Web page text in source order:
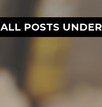
ALL POSTS UNDER